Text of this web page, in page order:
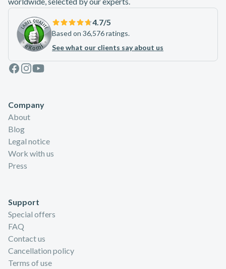
4.7/5
Based on 36,576 ratings.
See what our clients say about us
Facebook
Instagram
Youtube
Company
About
Blog
Legal notice
Work with us
Press
Support
Special offers
FAQ
Contact us
Cancellation policy
Terms of use